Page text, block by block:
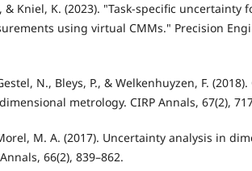
& Kniel, K. (2023). "Task-specific uncertainty
using virtual CMMs." Precision
N., Bleys, P., & Welkenhuyzen, F.
metrology. CIRP Annals, 67(2),
M. A. (2017). Uncertainty analysis in
66(2), 839–862.